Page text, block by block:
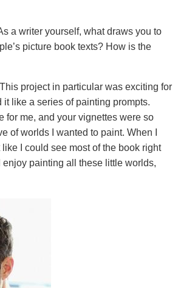
a writer yourself, what draws you to
picture book texts? How is the
This project in particular was exciting for
it like a series of painting prompts.
for me, and your vignettes were so
of worlds I wanted to paint. When I
I could see most of the book right
enjoy painting all these little worlds,